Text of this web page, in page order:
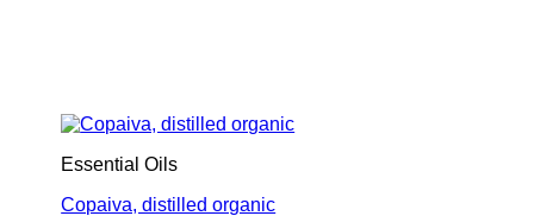
Essential Oils
Copaiva, distilled organic